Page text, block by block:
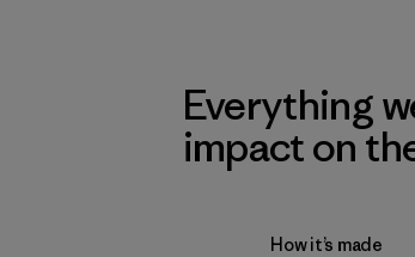
Everything
impact on
How it’s made